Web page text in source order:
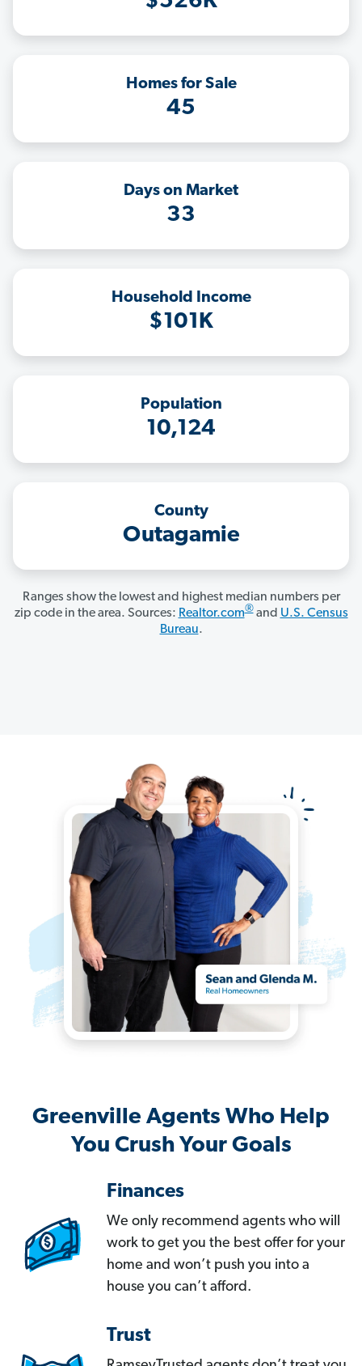
Homes for Sale
45
Days on Market
33
Household Income
$101K
Population
10,124
County
Outagamie
Ranges show the lowest and highest median numbers per
zip code in the area. Sources: Realtor.com®and U.S. Census
Bureau.
Greenville Agents Who Help
You Crush Your Goals
Finances
We only recommend agents who will
work to get you the best offer for your
home and won’t push you into a
house you can’t afford.
Trust